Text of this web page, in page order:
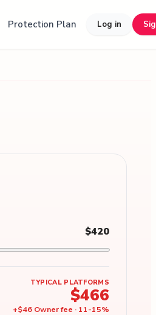
Protection Plan Log in
$420
TYPICAL PLATFORMS
$466
+$46 Owner fee · 11-15%